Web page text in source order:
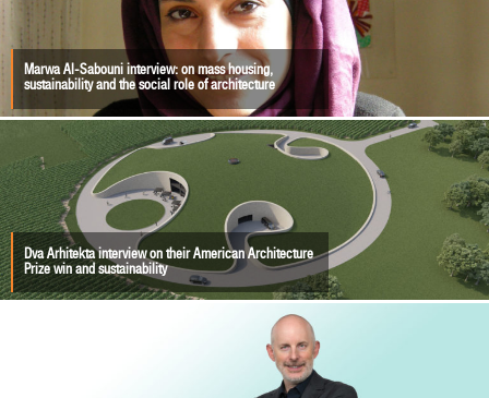
Marwa Al-Sabouni interview: on mass housing,
sustainability and the social role of architecture
Dva Arhitekta interview on their American Architecture
Prize win and sustainability